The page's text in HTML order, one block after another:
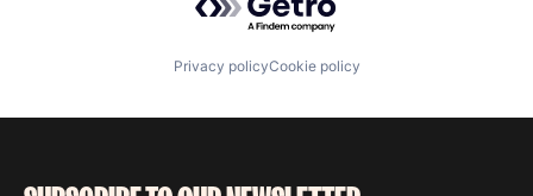
Privacy policyCookie policy